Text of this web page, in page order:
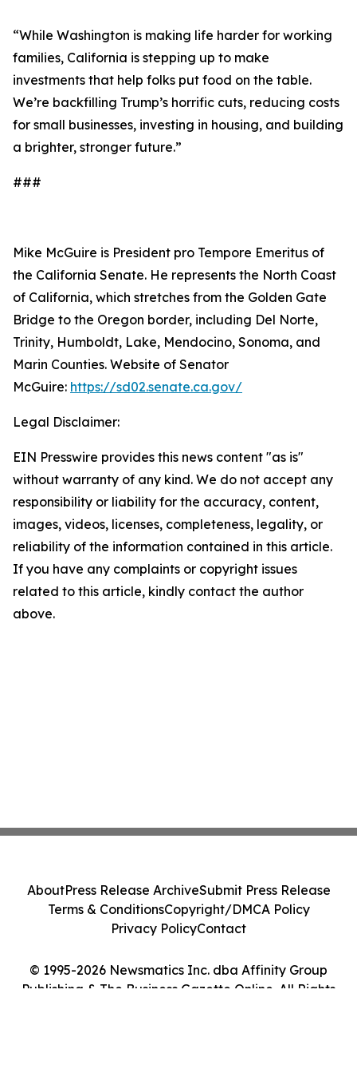
“While Washington is making life harder for working
families, California is stepping up to make
investments that help folks put food on the table.
We’re backfilling Trump’s horrific cuts, reducing costs
for small businesses, investing in housing, and building
a brighter, stronger future.”
###
Mike McGuire is President pro Tempore Emeritus of
the California Senate. He represents the North Coast
of California, which stretches from the Golden Gate
Bridge to the Oregon border, including Del Norte,
Trinity, Humboldt, Lake, Mendocino, Sonoma, and
Marin Counties. Website of Senator
McGuire: https://sd02.senate.ca.gov/
Legal Disclaimer:
EIN Presswire provides this news content "as is"
without warranty of any kind. We do not accept any
responsibility or liability for the accuracy, content,
images, videos, licenses, completeness, legality, or
reliability of the information contained in this article.
If you have any complaints or copyright issues
related to this article, kindly contact the author
above.
© 1995-2026 Newsmatics Inc. dba Affinity Group
Publishing & The Business Gazette Online. All Rights
AboutPress Release ArchiveSubmit Press Release
Terms & ConditionsCopyright/DMCA Policy
Privacy PolicyContact